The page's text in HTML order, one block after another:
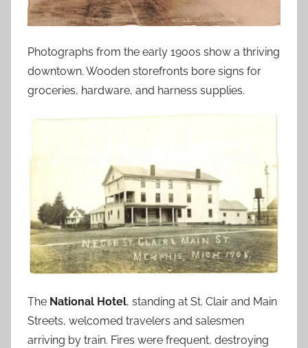
Photographs from the early 1900s show a thriving
downtown. Wooden storefronts bore signs for
groceries, hardware, and harness supplies.
The National Hotel, standing at St. Clair and Main
Streets, welcomed travelers and salesmen
arriving by train. Fires were frequent, destroying